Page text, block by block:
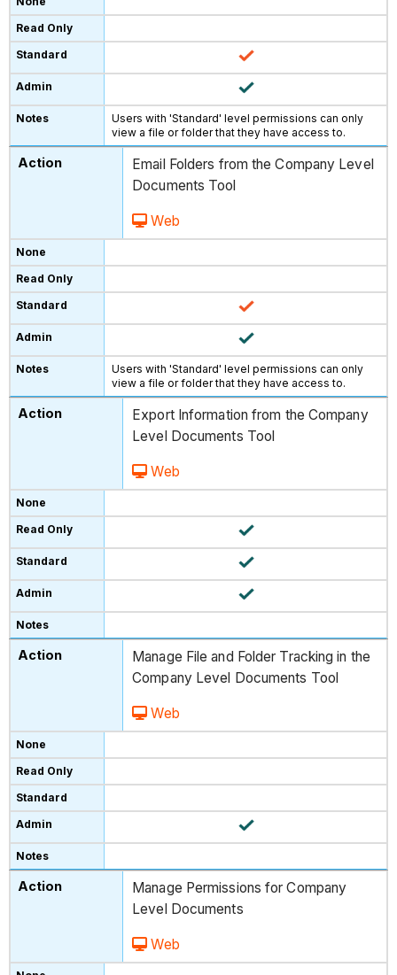
Users with 'Standard' level permissions can only
view a file or folder that they have access to.
Email Folders from the Company Level
Documents Tool
Web
Users with 'Standard' level permissions can only
view a file or folder that they have access to.
Export Information from the Company
Level Documents Tool
Web
Manage File and Folder Tracking in the
Company Level Documents Tool
Web
Manage Permissions for Company
Level Documents
Web